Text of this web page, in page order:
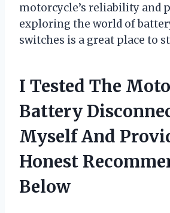
motorcycle’s reliability and
exploring the world of
switches is a great place to
I Tested The
Battery
Myself And
Honest
Below